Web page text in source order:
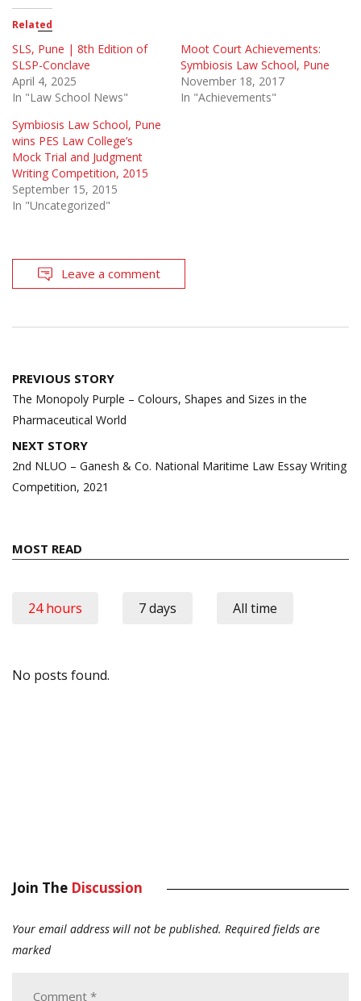
Related
SLS, Pune | 8th Edition of
SLSP-Conclave
April 4, 2025
In "Law School News"
Moot Court Achievements:
Symbiosis Law School, Pune
November 18, 2017
In "Achievements"
Symbiosis Law School, Pune
wins PES Law College’s
Mock Trial and Judgment
Writing Competition, 2015
September 15, 2015
In "Uncategorized"
Leave a comment
Post
navigation
PREVIOUS STORY
The Monopoly Purple – Colours, Shapes and Sizes in the
Pharmaceutical World
NEXT STORY
2nd NLUO – Ganesh & Co. National Maritime Law Essay Writing
Competition, 2021
MOST READ
24 hours 7 days All time
No posts found.
Join The Discussion
Your email address will not be published. Required fields are
marked